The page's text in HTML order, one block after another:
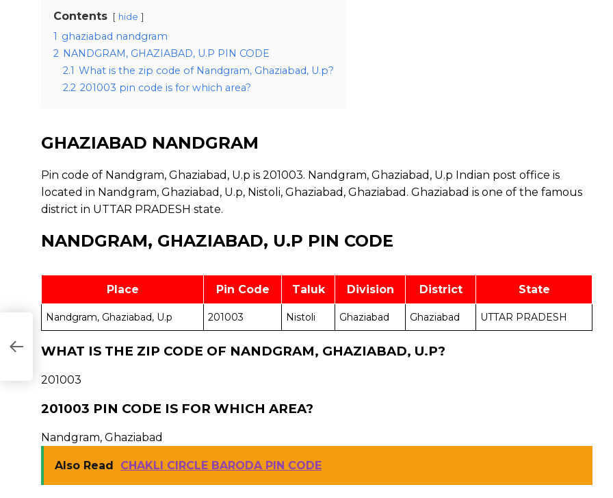
Contents hide
1 ghaziabad nandgram
2 NANDGRAM, GHAZIABAD, U.P PIN CODE
2.1 What is the zip code of Nandgram, Ghaziabad, U.p?
2.2 201003 pin code is for which area?
GHAZIABAD NANDGRAM
Pin code of Nandgram, Ghaziabad, U.p is 201003. Nandgram, Ghaziabad, U.p Indian post office is
located in Nandgram, Ghaziabad, U.p, Nistoli, Ghaziabad, Ghaziabad. Ghaziabad is one of the famous
district in UTTAR PRADESH state.
NANDGRAM, GHAZIABAD, U.P PIN CODE
Place Pin Code Taluk Division District State
Nandgram, Ghaziabad, U.p 201003 Nistoli Ghaziabad Ghaziabad UTTAR PRADESH
WHAT IS THE ZIP CODE OF NANDGRAM, GHAZIABAD, U.P?
201003
201003 PIN CODE IS FOR WHICH AREA?
Nandgram, Ghaziabad
Also Read CHAKLI CIRCLE BARODA PIN CODE